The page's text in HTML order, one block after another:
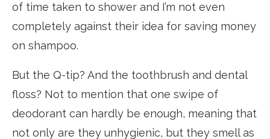
of time taken to shower and I’m not even
completely against their idea for saving money
on shampoo.
But the Q-tip? And the toothbrush and dental
floss? Not to mention that one swipe of
deodorant can hardly be enough, meaning that
not only are they unhygienic, but they smell as